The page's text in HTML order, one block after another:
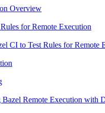
Overview
for Remote Execution
CI to Test Rules for Remote
Bazel Remote Execution with